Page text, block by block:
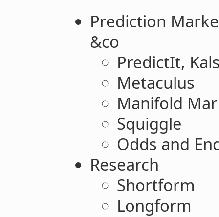
Prediction
&co
PredictIt,
Metaculus
Manifold
Squiggle
Odds and
Research
Shortform
Longform